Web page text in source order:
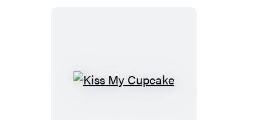
Kiss